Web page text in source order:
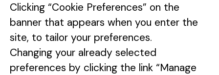
Clicking “Cookie Preferences” on the
banner that appears when you enter the
site, to tailor your preferences.
Changing your already selected
preferences by clicking the link “Manage